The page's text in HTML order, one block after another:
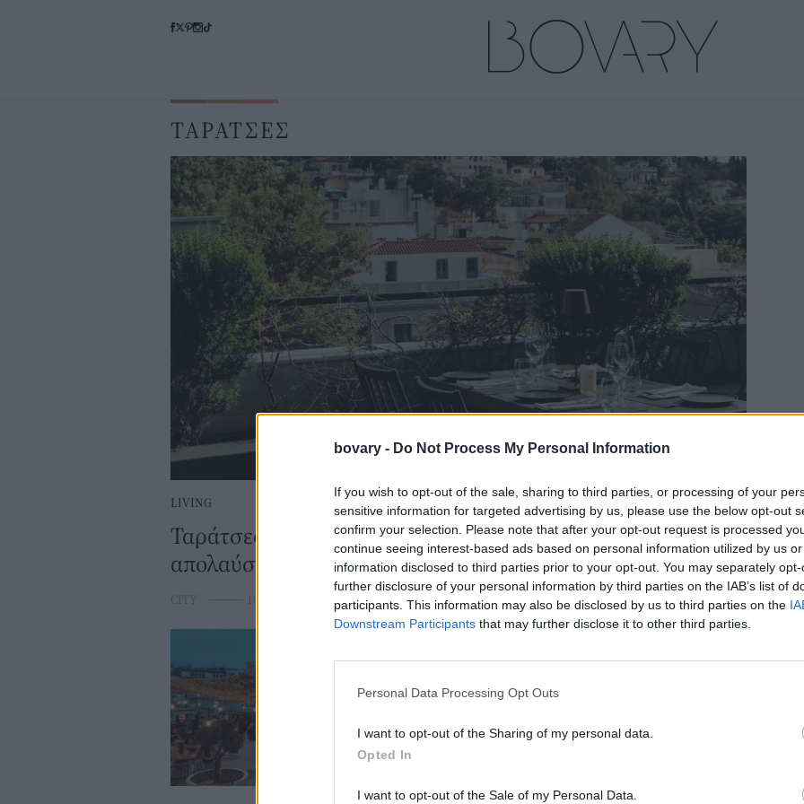
bovary - Do Not Process My Personal Information
If you wish to opt-out of the sale, sharing to third parties, or processing of your
sensitive information for targeted advertising by us, please use the below opt-out
confirm your selection. Please note that after your opt-out request is processed
continue seeing interest-based ads based on personal information utilized by us
information disclosed to third parties prior to your opt-out. You may separately
further disclosure of your personal information by third parties on the IAB’s list of
participants. This information may also be disclosed by us to third parties on the
Downstream Participants that may further disclose it to other third parties.
Personal Data Processing Opt Outs
I want to opt-out of the Sharing of my personal data.
Opted In
I want to opt-out of the Sale of my Personal Data.
ΤΑΡΑΤΣΕΣ
LIVING
Ταράτσες που «κρύβονται» στα ξενοδοχεία για να
απολαύσετε την Αθήνα από ψηλά
CITY ⸻ 10 JUL 2024